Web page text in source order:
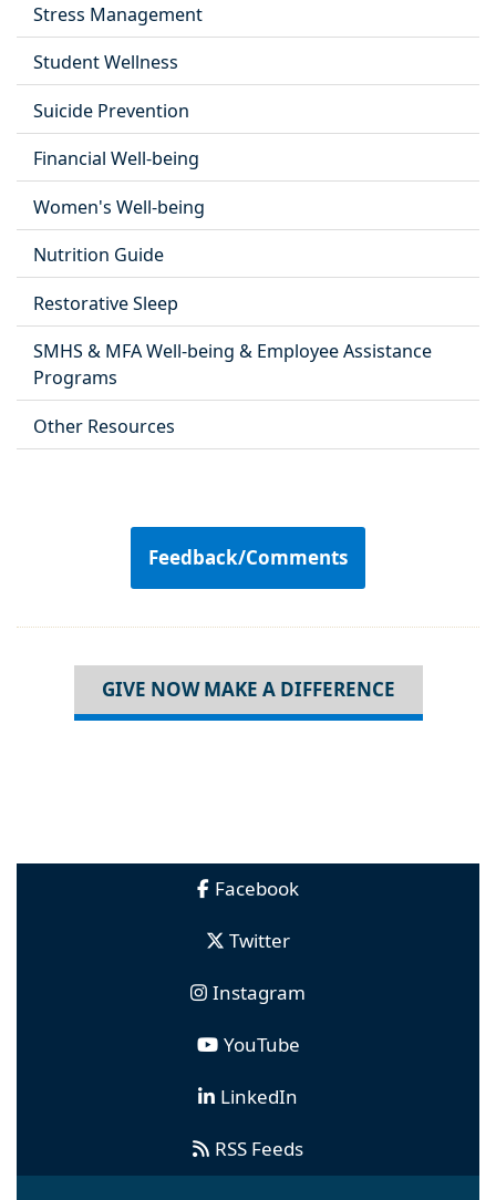
Stress Management
Student Wellness
Suicide Prevention
Financial Well-being
Women's Well-being
Nutrition Guide
Restorative Sleep
SMHS & MFA Well-being & Employee Assistance
Programs
Other Resources
Feedback/Comments
GIVE NOW MAKE A DIFFERENCE
Facebook
Twitter
Instagram
YouTube
LinkedIn
RSS Feeds